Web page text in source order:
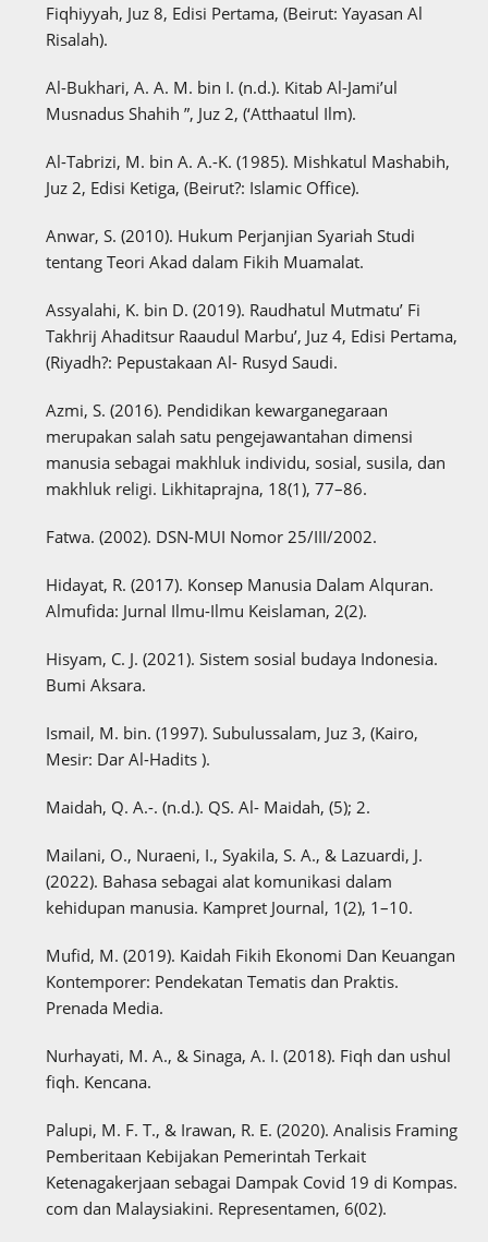
Fiqhiyyah, Juz 8, Edisi Pertama, (Beirut: Yayasan Al
Risalah).
Al-Bukhari, A. A. M. bin I. (n.d.). Kitab Al-Jami’ul
Musnadus Shahih ”, Juz 2, (‘Atthaatul Ilm).
Al-Tabrizi, M. bin A. A.-K. (1985). Mishkatul Mashabih,
Juz 2, Edisi Ketiga, (Beirut?: Islamic Office).
Anwar, S. (2010). Hukum Perjanjian Syariah Studi
tentang Teori Akad dalam Fikih Muamalat.
Assyalahi, K. bin D. (2019). Raudhatul Mutmatu’ Fi
Takhrij Ahaditsur Raaudul Marbu’, Juz 4, Edisi Pertama,
(Riyadh?: Pepustakaan Al- Rusyd Saudi.
Azmi, S. (2016). Pendidikan kewarganegaraan
merupakan salah satu pengejawantahan dimensi
manusia sebagai makhluk individu, sosial, susila, dan
makhluk religi. Likhitaprajna, 18(1), 77–86.
Fatwa. (2002). DSN-MUI Nomor 25/III/2002.
Hidayat, R. (2017). Konsep Manusia Dalam Alquran.
Almufida: Jurnal Ilmu-Ilmu Keislaman, 2(2).
Hisyam, C. J. (2021). Sistem sosial budaya Indonesia.
Bumi Aksara.
Ismail, M. bin. (1997). Subulussalam, Juz 3, (Kairo,
Mesir: Dar Al-Hadits ).
Maidah, Q. A.-. (n.d.). QS. Al- Maidah, (5); 2.
Mailani, O., Nuraeni, I., Syakila, S. A., & Lazuardi, J.
(2022). Bahasa sebagai alat komunikasi dalam
kehidupan manusia. Kampret Journal, 1(2), 1–10.
Mufid, M. (2019). Kaidah Fikih Ekonomi Dan Keuangan
Kontemporer: Pendekatan Tematis dan Praktis.
Prenada Media.
Nurhayati, M. A., & Sinaga, A. I. (2018). Fiqh dan ushul
fiqh. Kencana.
Palupi, M. F. T., & Irawan, R. E. (2020). Analisis Framing
Pemberitaan Kebijakan Pemerintah Terkait
Ketenagakerjaan sebagai Dampak Covid 19 di Kompas.
com dan Malaysiakini. Representamen, 6(02).